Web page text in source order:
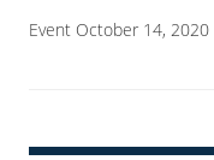
Event October 14, 2020